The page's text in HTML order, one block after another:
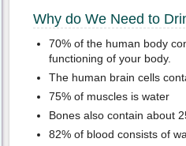
Why do We Need to
70% of the human body
functioning of your body.
The human brain cells
75% of muscles is water
Bones also contain about
82% of blood consists of